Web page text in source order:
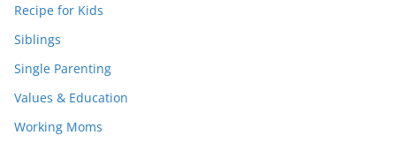
Recipe for Kids
Siblings
Single Parenting
Values & Education
Working Moms